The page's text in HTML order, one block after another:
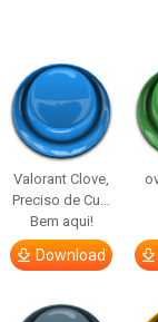
Valorant Clove,
Preciso de Cu…
Bem aqui!
Download